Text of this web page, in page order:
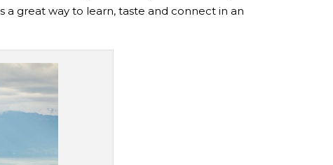
a great way to learn, taste and connect in an